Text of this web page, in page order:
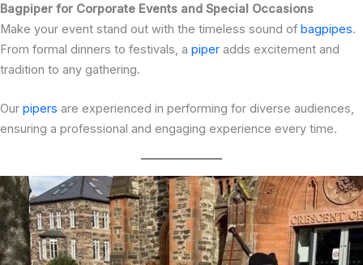
Bagpiper for Corporate Events and Special Occasions
Make your event stand out with the timeless sound of bagpipes.
From formal dinners to festivals, a piper adds excitement and
tradition to any gathering.
Our pipers are experienced in performing for diverse audiences,
ensuring a professional and engaging experience every time.